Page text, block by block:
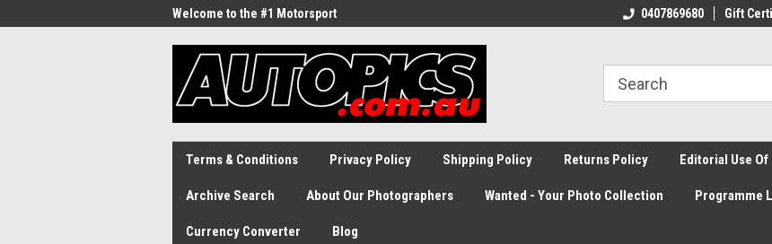
Welcome to the #1 Motorsport
0407869680 Gift
Terms & Conditions Privacy Policy Shipping Policy Returns Policy Editorial Use Of
Archive Search About Our Photographers Wanted - Your Photo Collection Programme
Currency Converter Blog